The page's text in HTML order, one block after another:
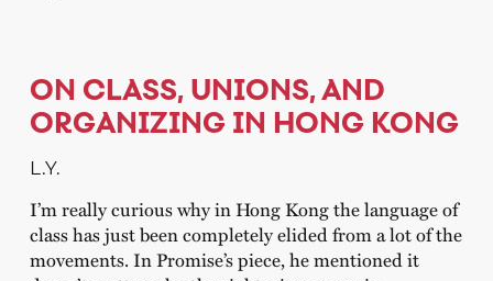
ON CLASS, UNIONS, AND
ORGANIZING IN HONG KONG
L.Y.
I’m really curious why in Hong Kong the language of
class has just been completely elided from a lot of the
movements. In Promise’s piece, he mentioned it